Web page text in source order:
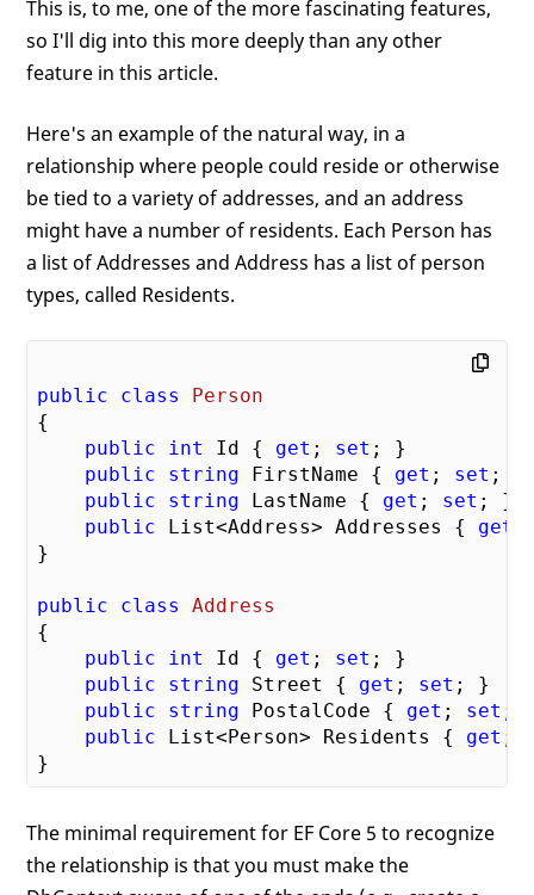
This is, to me, one of the more fascinating features,
so I'll dig into this more deeply than any other
feature in this article.
Here's an example of the natural way, in a
relationship where people could reside or otherwise
be tied to a variety of addresses, and an address
might have a number of residents. Each Person has
a list of Addresses and Address has a list of person
types, called Residents.
public class
Person
{
public
int Id { get ; set ; }
public
string FirstName { get ; set ; }
public
string LastName { get ; set ; }
public List<Address> Addresses { get
}
public class
Address
{
public
int Id { get ; set ; }
public
string Street { get ; set ; }
public
string PostalCode { get ; set ;
public List<Person> Residents { get ;
The minimal requirement for EF Core 5 to recognize
the relationship is that you must make the